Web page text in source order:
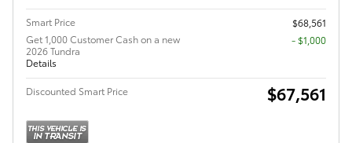
Smart Price
$68,561
Get 1,000 Customer Cash on a new
2026 Tundra
Details
$1,000
Discounted Smart Price $67,561